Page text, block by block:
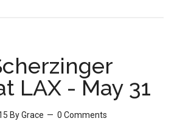
LAX - May 31
ByGrace 0 Comments